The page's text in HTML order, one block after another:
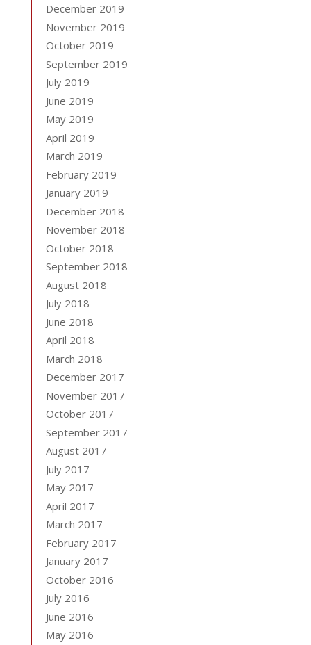
December 2019
November 2019
October 2019
September 2019
July 2019
June 2019
May 2019
April 2019
March 2019
February 2019
January 2019
December 2018
November 2018
October 2018
September 2018
August 2018
July 2018
June 2018
April 2018
March 2018
December 2017
November 2017
October 2017
September 2017
August 2017
July 2017
May 2017
April 2017
March 2017
February 2017
January 2017
October 2016
July 2016
June 2016
May 2016